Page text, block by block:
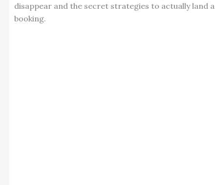
disappear and the secret strategies to actually land a
booking.